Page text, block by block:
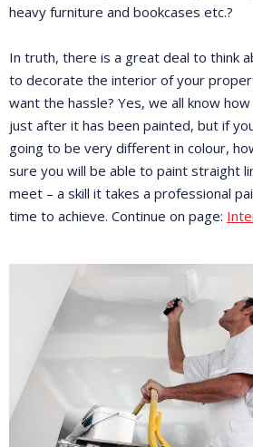
heavy furniture and bookcases etc.?
In truth, there is a great deal to think
to decorate the interior of your
want the hassle? Yes, we all know
just after it has been painted, but if
going to be very different in colour,
sure you will be able to paint straight
meet – a skill it takes a professional
time to achieve. Continue on page: